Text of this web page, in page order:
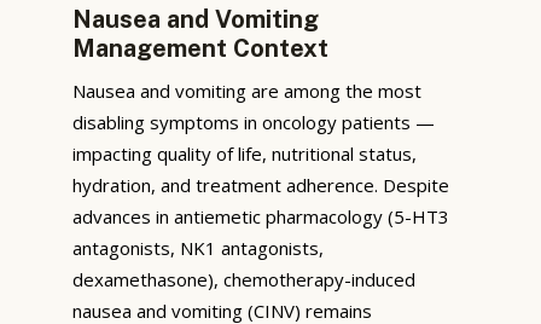
Nausea and Vomiting
Management Context
Nausea and vomiting are among the most
disabling symptoms in oncology patients —
impacting quality of life, nutritional status,
hydration, and treatment adherence. Despite
advances in antiemetic pharmacology (5-HT3
antagonists, NK1 antagonists,
dexamethasone), chemotherapy-induced
nausea and vomiting (CINV) remains